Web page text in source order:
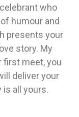
who
humour and
presents your
story. My
first meet, you
deliver your
is all yours.